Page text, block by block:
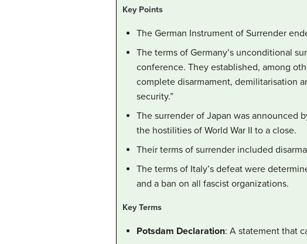
Key Points
The German Instrument of Surrender
The terms of Germany’s unconditional
conference. They established, among
complete disarmament, demilitarisation
security.”
The surrender of Japan was announced
the hostilities of World War II to a close.
Their terms of surrender included
The terms of Italy’s defeat were
and a ban on all fascist organizations.
Key Terms
Potsdam Declaration: A statement that